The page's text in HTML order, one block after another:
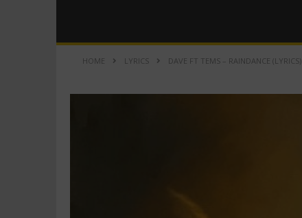
HOME LYRICS DAVE FT TEMS – RAINDANCE (LYRICS)